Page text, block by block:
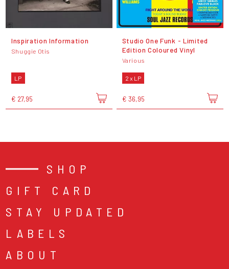
Inspiration Information
Shuggie Otis
LP
€ 27,95
Studio One Funk - Limited
Edition Coloured Vinyl
Various
2 x LP
€ 36,95
SHOP
GIFT CARD
STAY UPDATED
LABELS
ABOUT